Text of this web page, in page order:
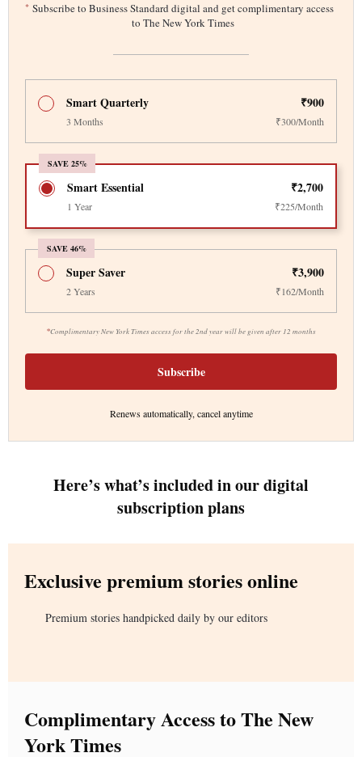
* Subscribe to Business Standard digital and get complimentary access
to The New York Times
Smart Quarterly ₹900
3 Months ₹300/Month
SAVE 25%
Smart Essential ₹2,700
1 Year ₹225/Month
SAVE 46%
*Complimentary New York Times access for the 2nd year will be given after 12 months
Super Saver ₹3,900
2 Years ₹162/Month
Subscribe
Renews automatically, cancel anytime
Here’s what’s included in our digital
subscription plans
Exclusive premium stories online
Premium stories handpicked daily by our editors
Complimentary Access to The New
York Times